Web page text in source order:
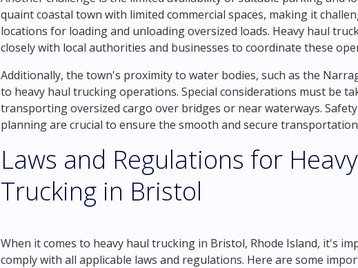
quaint coastal town with limited commercial spaces, making it
locations for loading and unloading oversized loads. Heavy haul
closely with local authorities and businesses to coordinate these
Additionally, the town's proximity to water bodies, such as the
to heavy haul trucking operations. Special considerations must be
transporting oversized cargo over bridges or near waterways.
planning are crucial to ensure the smooth and secure
Laws and Regulations for
Trucking in Bristol
When it comes to heavy haul trucking in Bristol, Rhode Island, it's
comply with all applicable laws and regulations. Here are some